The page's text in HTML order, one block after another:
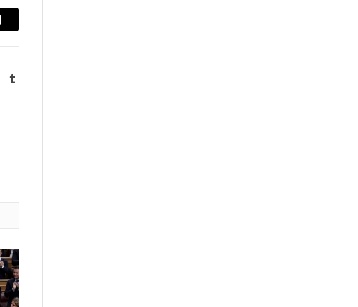
Tumblr